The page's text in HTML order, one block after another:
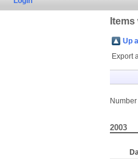
Up
Export
2003